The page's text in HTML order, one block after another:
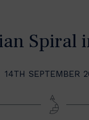
Spiral
14TH SEPTEMBER